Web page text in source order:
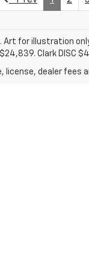
for illustration
Clark DISC
dealer fees